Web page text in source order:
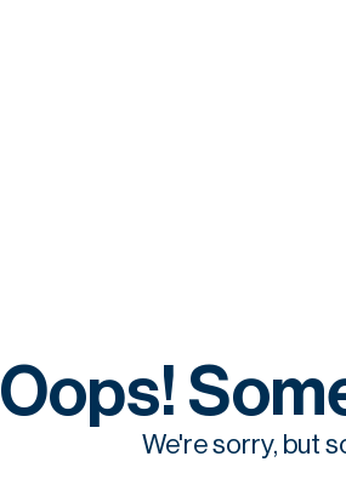
Oops!
We're sorry, but